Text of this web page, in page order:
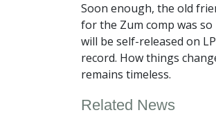
Soon enough, the old
for the Zum comp was
will be self-released on
record. How things
remains timeless.
Related News